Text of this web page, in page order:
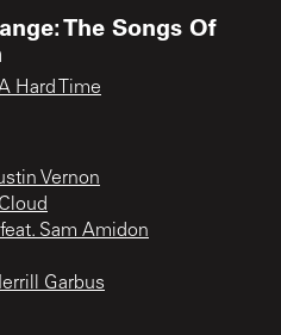
The Songs Of
Hard Time
Vernon
Sam Amidon
Garbus